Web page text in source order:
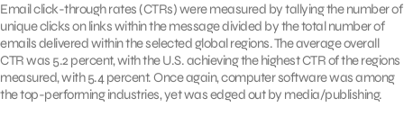
Email click-through rates (CTRs) were measured by tallying the number of
unique clicks on links within the message divided by the total number of
emails delivered within the selected global regions. The average overall
CTR was 5.2 percent, with the U.S. achieving the highest CTR of the regions
measured, with 5.4 percent. Once again, computer software was among
the top-performing industries, yet was edged out by media/publishing.